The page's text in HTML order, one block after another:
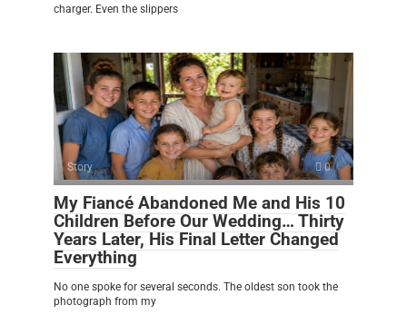
charger. Even the slippers
Story 0
My Fiancé Abandoned Me and His 10
Children Before Our Wedding… Thirty
Years Later, His Final Letter Changed
Everything
No one spoke for several seconds. The oldest son took the
photograph from my